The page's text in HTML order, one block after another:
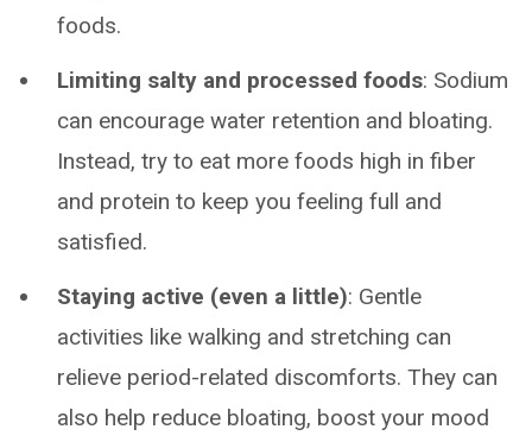
foods.
Limiting salty and processed foods: Sodium
can encourage water retention and bloating.
Instead, try to eat more foods high in fiber
and protein to keep you feeling full and
satisfied.
Staying active (even a little): Gentle
activities like walking and stretching can
relieve period-related discomforts. They can
also help reduce bloating, boost your mood